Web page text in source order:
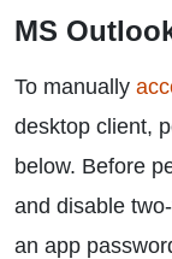
MS
To manually
desktop client,
below. Before
and disable
an app